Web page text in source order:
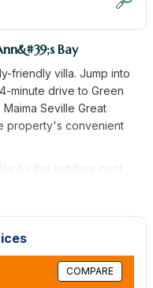
Bay
friendly villa. Jump into
minute drive to Green
Seville Great
property's convenient
by the outdoor pool
in the garden of this
front of the flat-screen
also a pool table, a
enjoyment.
a living room, a
COMPARE